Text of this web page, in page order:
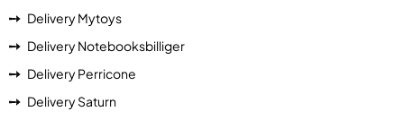
Delivery Mytoys
Delivery Notebooksbilliger
Delivery Perricone
Delivery Saturn